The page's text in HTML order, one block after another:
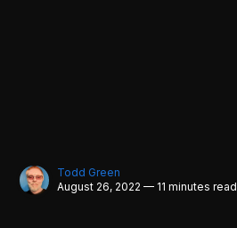
Todd Green
August 26, 2022 — 11 minutes read